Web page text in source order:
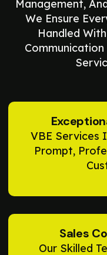
Management,
We Ensure
Handled
VBE Services
Prompt,
Sales
Our Skilled